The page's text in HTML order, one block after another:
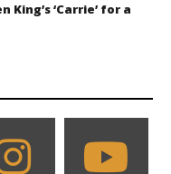
‘Carrie’ for a